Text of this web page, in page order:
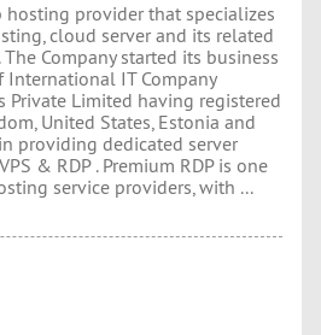
hosting provider that specializes
cloud server and its related
Company started its business
International IT Company
Private Limited having registered
United States, Estonia and
providing dedicated server
& RDP . Premium RDP is one
service providers, with ...